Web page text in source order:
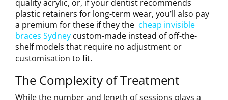
quality acrylic, or, if your dentist recommends
plastic retainers for long-term wear, you’ll also pay
a premium for these if they the cheap invisible
braces Sydney custom-made instead of off-the-
shelf models that require no adjustment or
customisation to fit.
The Complexity of Treatment
While the number and length of sessions plays a